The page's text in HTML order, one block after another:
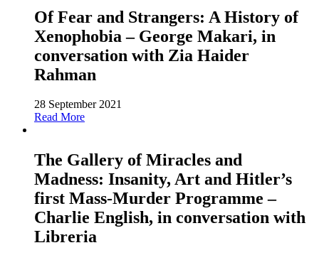
Of Fear and Strangers: A History of
Xenophobia – George Makari, in
conversation with Zia Haider
Rahman
28 September 2021
Read More
The Gallery of Miracles and
Madness: Insanity, Art and Hitler’s
first Mass-Murder Programme –
Charlie English, in conversation with
Libreria